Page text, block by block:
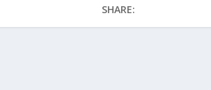
SHARE: